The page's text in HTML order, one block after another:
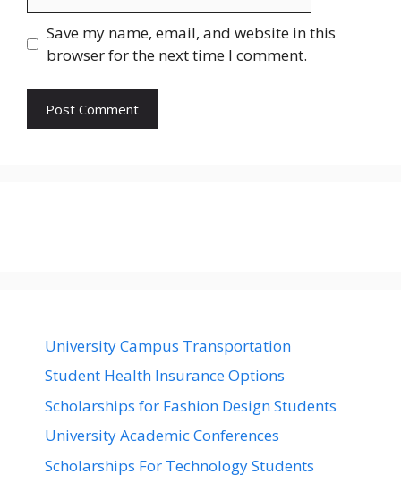
Save my name, email, and website in this
browser for the next time I comment.
University Campus Transportation
Student Health Insurance Options
Scholarships for Fashion Design Students
University Academic Conferences
Scholarships For Technology Students